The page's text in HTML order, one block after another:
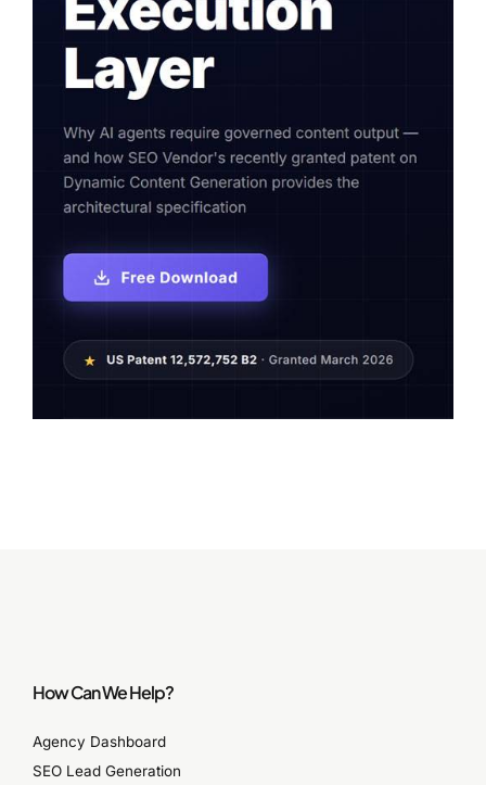
How Can We Help?
Agency Dashboard
SEO Lead Generation